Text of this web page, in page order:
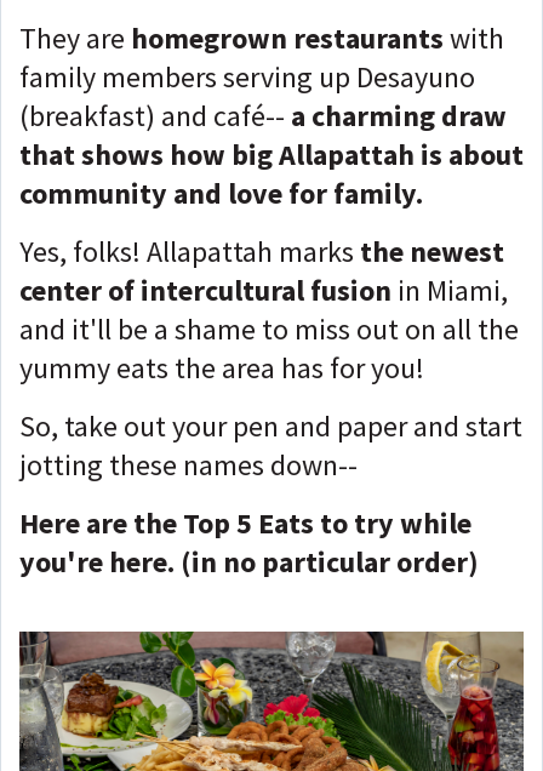
They are homegrown restaurantswith
family members serving up Desayuno
(breakfast) and café-- a charming draw
that shows how big Allapattah is about
community and love for family.
Yes, folks! Allapattah marks the newest
center of intercultural fusion in Miami,
and it'll be a shame to miss out on all the
yummy eats the area has for you!
So, take out your pen and paper and start
jotting these names down--
Here are the Top 5 Eats to try while
you're here. (in no particular order)